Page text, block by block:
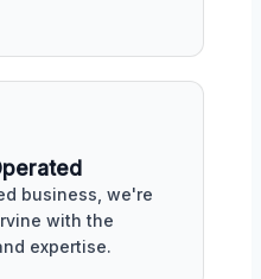
business, we're
with the
expertise.